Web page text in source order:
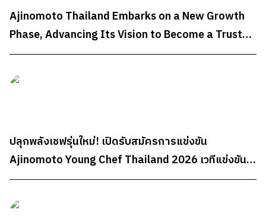
Ajinomoto Thailand Embarks on a New Growth
Phase, Advancing Its Vision to Become a Trusted
Well-being Partner Through "AminoScience"
ปลุกพลังเชฟรุ่นใหม่! เปิดรับสมัครการแข่งขัน
Ajinomoto Young Chef Thailand 2026 เวทีแข่งขัน
ทำอาหารระดับประเทศสำหรับนักศึกษา ชิงรางวัลรวม
กว่า 300,000 บาท